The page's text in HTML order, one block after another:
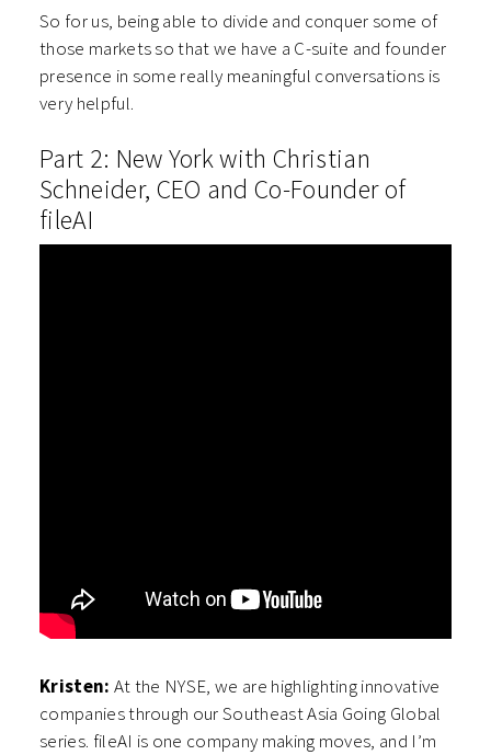
So for us, being able to divide and conquer some of
those markets so that we have a C-suite and founder
presence in some really meaningful conversations is
very helpful.
Part 2: New York with Christian
Schneider, CEO and Co-Founder of
fileAI
Kristen: At the NYSE, we are highlighting innovative
companies through our Southeast Asia Going Global
series. fileAI is one company making moves, and I’m